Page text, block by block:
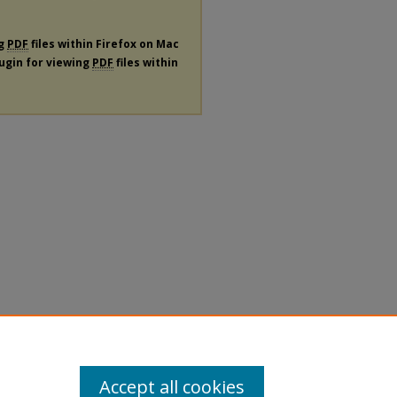
PDF files within Firefox on Mac
for viewing PDF files within
Accept all cookies